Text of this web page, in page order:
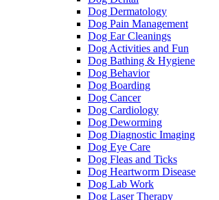
Dog Dermatology
Dog Pain Management
Dog Ear Cleanings
Dog Activities and Fun
Dog Bathing & Hygiene
Dog Behavior
Dog Boarding
Dog Cancer
Dog Cardiology
Dog Deworming
Dog Diagnostic Imaging
Dog Eye Care
Dog Fleas and Ticks
Dog Heartworm Disease
Dog Lab Work
Dog Laser Therapy